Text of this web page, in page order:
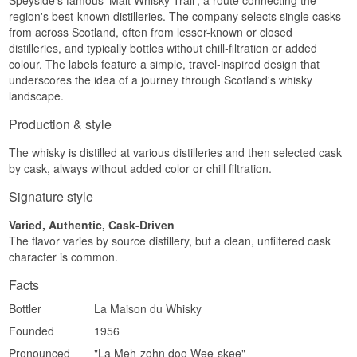
Nose
The nose offers vanilla and soft caramel from the
bourbon cask, backed by a faint smoky
undertone and fresh apples.
Palate
Finish
Specifications
Region/Country: Derbyshire, England
region's best-known distilleries. The company selects single casks
from across Scotland, often from lesser-known or closed
distilleries, and typically bottles without chill-filtration or added
colour. The labels feature a simple, travel-inspired design that
underscores the idea of a journey through Scotland's whisky
landscape.
Production & style
The whisky is distilled at various distilleries and then selected cask
by cask, always without added color or chill filtration.
Signature style
Varied, Authentic, Cask-Driven
The flavor varies by source distillery, but a clean, unfiltered cask
character is common.
Facts
Bottler
La Maison du Whisky
Founded
1956
Pronounced
"La Meh-zohn doo Wee-skee"